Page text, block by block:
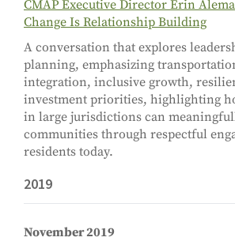
CMAP Executive Director Erin
Change Is Relationship Building
A conversation that explores
planning, emphasizing
integration, inclusive growth,
investment priorities, highlighting
in large jurisdictions can
communities through respectful
residents today.
2019
November 2019